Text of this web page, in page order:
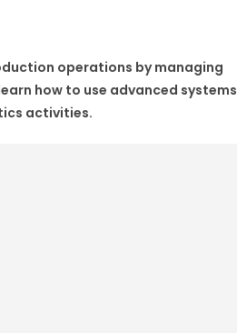
operations by managing
how to use advanced systems
activities.